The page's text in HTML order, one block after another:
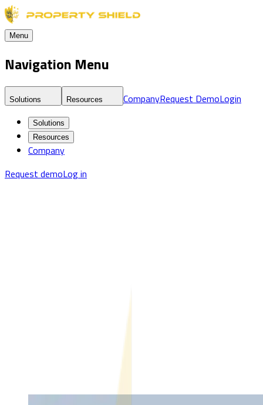
Menu
Navigation Menu
Solutions Resources CompanyRequest DemoLogin
Solutions
Resources
Company
Request demoLog in